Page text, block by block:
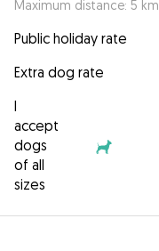
Maximum distance: 5 km
Public holiday rate
Extra dog rate
I
accept
dogs
of all
sizes